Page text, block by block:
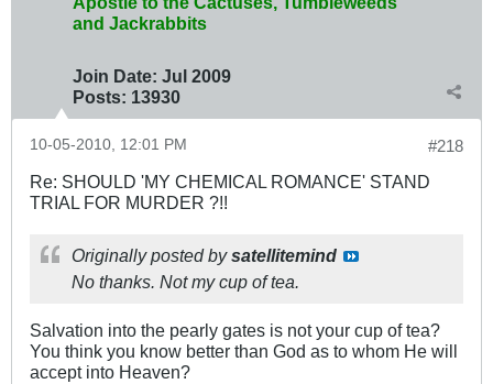
and Jackrabbits
Join Date: Jul 2009
Posts: 13930
#218
10-05-2010, 12:01 PM
Re: SHOULD 'MY CHEMICAL ROMANCE' STAND
TRIAL FOR MURDER ?!!
Originally posted bysatellitemind
No thanks. Not my cup of tea.
Salvation into the pearly gates is not your cup of tea?
You think you know better than God as to whom He will
accept into Heaven?